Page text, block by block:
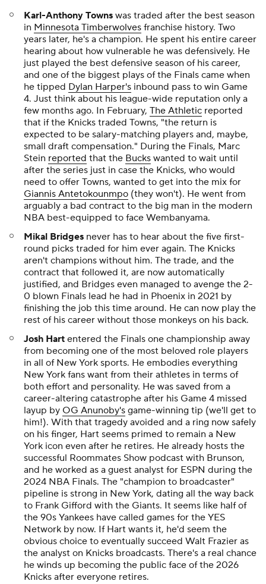
Karl-Anthony Towns was traded after the best season
in Minnesota Timberwolves franchise history. Two
years later, he's a champion. He spent his entire career
hearing about how vulnerable he was defensively. He
just played the best defensive season of his career,
and one of the biggest plays of the Finals came when
he tipped Dylan Harper's inbound pass to win Game
4. Just think about his league-wide reputation only a
few months ago. In February, The Athletic reported
that if the Knicks traded Towns, "the return is
expected to be salary-matching players and, maybe,
small draft compensation." During the Finals, Marc
Stein reported that the Bucks wanted to wait until
after the series just in case the Knicks, who would
need to offer Towns, wanted to get into the mix for
Giannis Antetokounmpo (they won't). He went from
arguably a bad contract to the big man in the modern
NBA best-equipped to face Wembanyama.
Mikal Bridges never has to hear about the five first-
round picks traded for him ever again. The Knicks
aren't champions without him. The trade, and the
contract that followed it, are now automatically
justified, and Bridges even managed to avenge the 2-
0 blown Finals lead he had in Phoenix in 2021 by
finishing the job this time around. He can now play the
rest of his career without those monkeys on his back.
Josh Hart entered the Finals one championship away
from becoming one of the most beloved role players
in all of New York sports. He embodies everything
New York fans want from their athletes in terms of
both effort and personality. He was saved from a
career-altering catastrophe after his Game 4 missed
layup by OG Anunoby's game-winning tip (we'll get to
him!). With that tragedy avoided and a ring now safely
on his finger, Hart seems primed to remain a New
York icon even after he retires. He already hosts the
successful Roommates Show podcast with Brunson,
and he worked as a guest analyst for ESPN during the
2024 NBA Finals. The "champion to broadcaster"
pipeline is strong in New York, dating all the way back
to Frank Gifford with the Giants. It seems like half of
the 90s Yankees have called games for the YES
Network by now. If Hart wants it, he'd seem the
obvious choice to eventually succeed Walt Frazier as
the analyst on Knicks broadcasts. There's a real chance
he winds up becoming the public face of the 2026
Knicks after everyone retires.